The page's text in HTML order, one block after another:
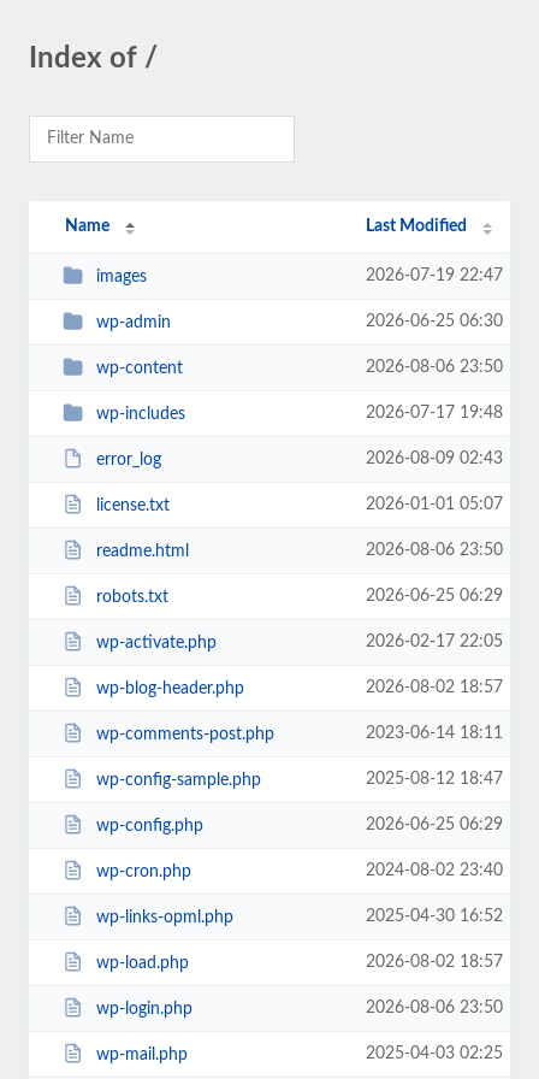
Index of /
Name Last Modified
images 2026-07-19 22:47
wp-admin 2026-06-25 06:30
wp-content 2026-08-06 23:50
wp-includes 2026-07-17 19:48
error_log 2026-08-09 02:43
license.txt 2026-01-01 05:07
readme.html 2026-08-06 23:50
robots.txt 2026-06-25 06:29
wp-activate.php 2026-02-17 22:05
wp-blog-header.php 2026-08-02 18:57
wp-comments-post.php 2023-06-14 18:11
wp-config-sample.php 2025-08-12 18:47
wp-config.php 2026-06-25 06:29
wp-cron.php 2024-08-02 23:40
wp-links-opml.php 2025-04-30 16:52
wp-load.php 2026-08-02 18:57
wp-login.php 2026-08-06 23:50
wp-mail.php 2025-04-03 02:25